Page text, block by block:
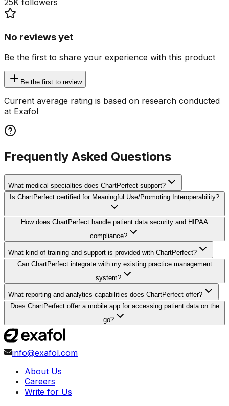
25K followers
No reviews yet
Be the first to share your experience with this product
Be the first to review
Current average rating is based on research conducted
at Exafol
Frequently Asked Questions
What medical specialties does ChartPerfect support?
Is ChartPerfect certified for Meaningful Use/Promoting Interoperability?
How does ChartPerfect handle patient data security and HIPAA
compliance?
What kind of training and support is provided with ChartPerfect?
Can ChartPerfect integrate with my existing practice management
system?
What reporting and analytics capabilities does ChartPerfect offer?
Does ChartPerfect offer a mobile app for accessing patient data on the
go?
info@exafol.com
About Us
Careers
Write for Us